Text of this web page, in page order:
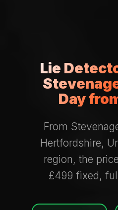
Lie
Day
From
Hertfordshire,
region, the
£499 fixed,